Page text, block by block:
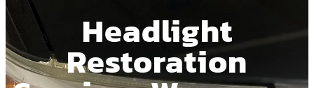
Headlight
Restoration